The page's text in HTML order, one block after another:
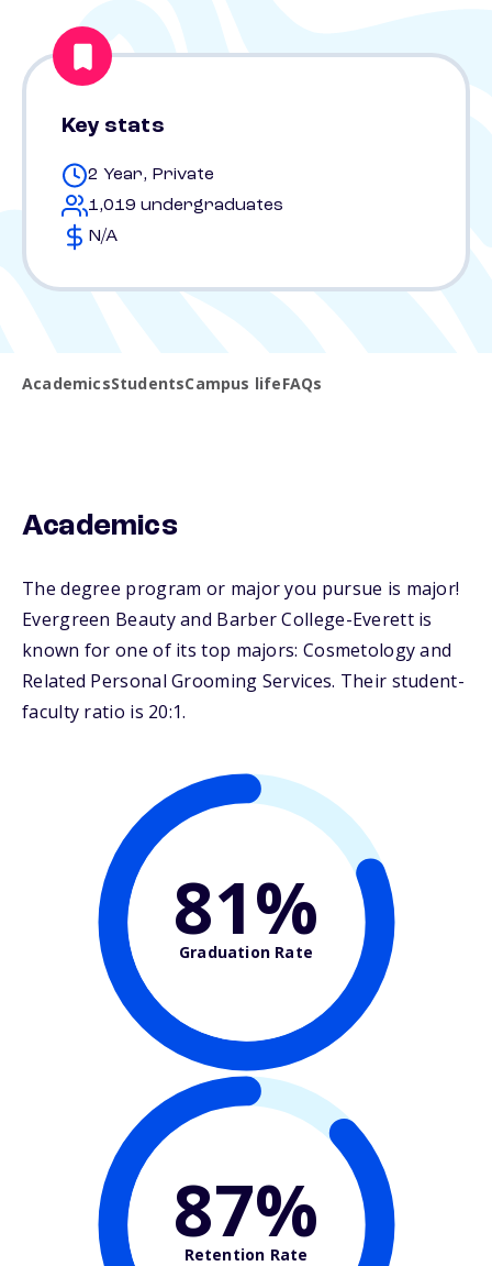
Key stats
2 Year, Private
1,019 undergraduates
N/A
AcademicsStudentsCampus lifeFAQs
Academics
The degree program or major you pursue is major!
Evergreen Beauty and Barber College-Everett is
known for one of its top majors: Cosmetology and
Related Personal Grooming Services. Their student-
faculty ratio is 20:1.
81%
Graduation Rate
87%
Retention Rate